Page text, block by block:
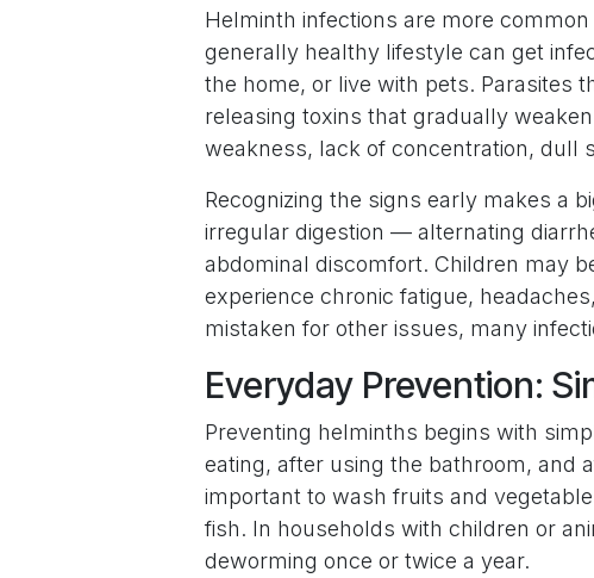
Helminth infections are more
generally healthy lifestyle can get
the home, or live with pets. Parasites
releasing toxins that gradually
weakness, lack of concentration, dull
Recognizing the signs early makes a
irregular digestion — alternating
abdominal discomfort. Children may
experience chronic fatigue,
mistaken for other issues, many
Everyday Prevention:
Preventing helminths begins with
eating, after using the bathroom, and
important to wash fruits and
fish. In households with children or
deworming once or twice a year.